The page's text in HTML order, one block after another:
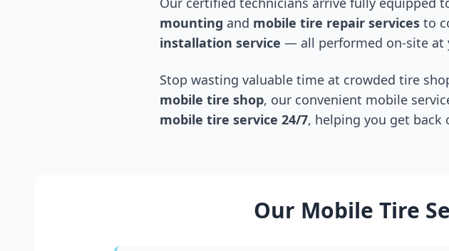
mounting and mobile tire repair services to
installation service — all performed on-site at
Stop wasting valuable time at crowded tire
mobile tire shop, our convenient mobile
mobile tire service 24/7, helping you get back
Our Mobile Tire